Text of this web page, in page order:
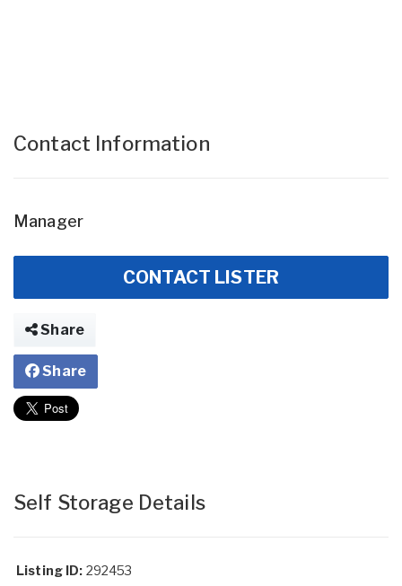
Contact Information
Manager
CONTACT LISTER
Share
Share
Self Storage Details
Listing ID: 292453